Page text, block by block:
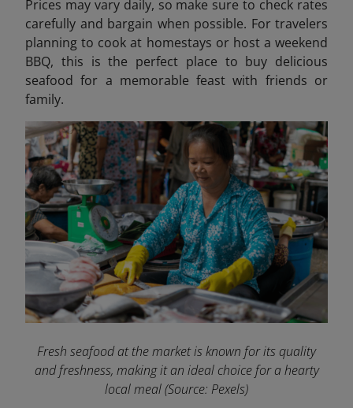
Prices may vary daily, so make sure to check rates
carefully and bargain when possible. For travelers
planning to cook at homestays or host a weekend
BBQ, this is the perfect place to buy delicious
seafood for a memorable feast with friends or
family.
Fresh seafood at the market is known for its quality
and freshness, making it an ideal choice for a hearty
local meal(Source: Pexels)